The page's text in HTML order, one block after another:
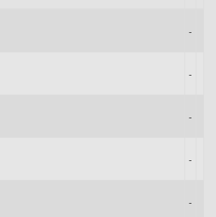
-
-
-
-
-